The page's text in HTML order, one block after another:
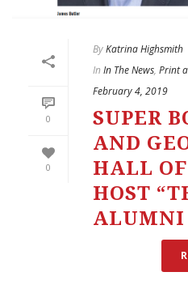
0
0
ByKatrina Highsmith
In In The News, Print
February 4, 2019
SUPER
AND
HALL
HOST
ALUMNI